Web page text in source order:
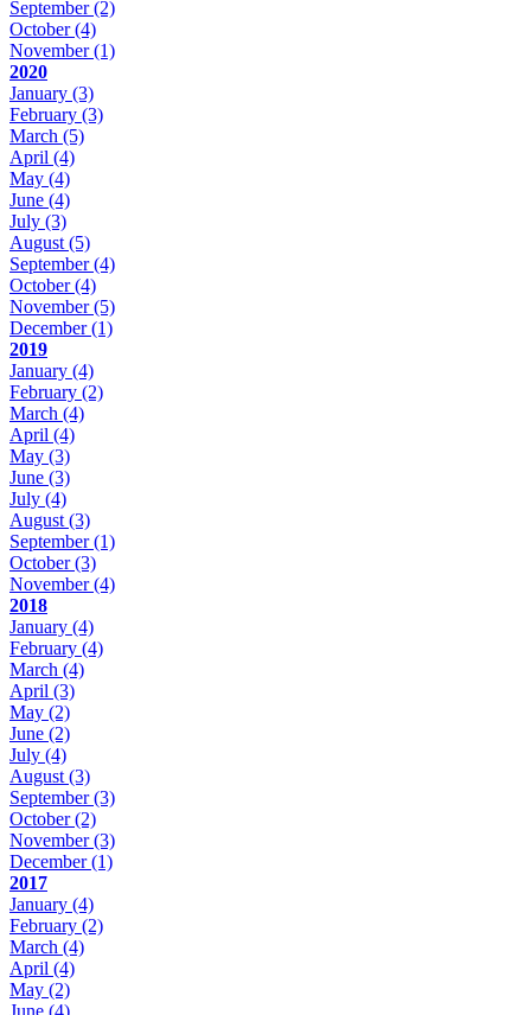
September(2)
October(4)
November(1)
2020
January (3)
February (3)
March (5)
April (4)
May (4)
June (4)
July (3)
August (5)
September(4)
October(4)
November(5)
December(1)
2019
January (4)
February (2)
March (4)
April (4)
May (3)
June (3)
July (4)
August (3)
September(1)
October(3)
November(4)
2018
January (4)
February (4)
March (4)
April (3)
May (2)
June (2)
July (4)
August (3)
September(3)
October(2)
November(3)
December(1)
2017
January (4)
February (2)
March (4)
April (4)
May (2)
June (4)